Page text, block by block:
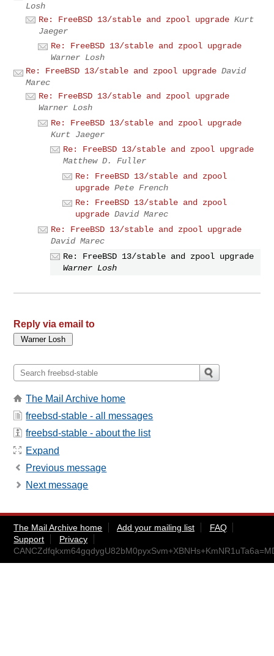
Losh
Re: FreeBSD 13/stable and zpool upgrade Kurt
Jaeger
Re: FreeBSD 13/stable and zpool upgrade
Warner Losh
Re: FreeBSD 13/stable and zpool upgrade David
Marec
Re: FreeBSD 13/stable and zpool upgrade
Warner Losh
Re: FreeBSD 13/stable and zpool upgrade
Kurt Jaeger
Re: FreeBSD 13/stable and zpool upgrade
Matthew D. Fuller
Re: FreeBSD 13/stable and zpool
upgrade Pete French
Re: FreeBSD 13/stable and zpool
upgrade David Marec
Re: FreeBSD 13/stable and zpool upgrade
David Marec
Re: FreeBSD 13/stable and zpool upgrade
Warner Losh
Reply via email to
The Mail Archive home
freebsd-stable - all messages
freebsd-stable - about the list
Expand
Previous message
Next message
The Mail Archive home Add your mailing list
FAQ
Support
Privacy